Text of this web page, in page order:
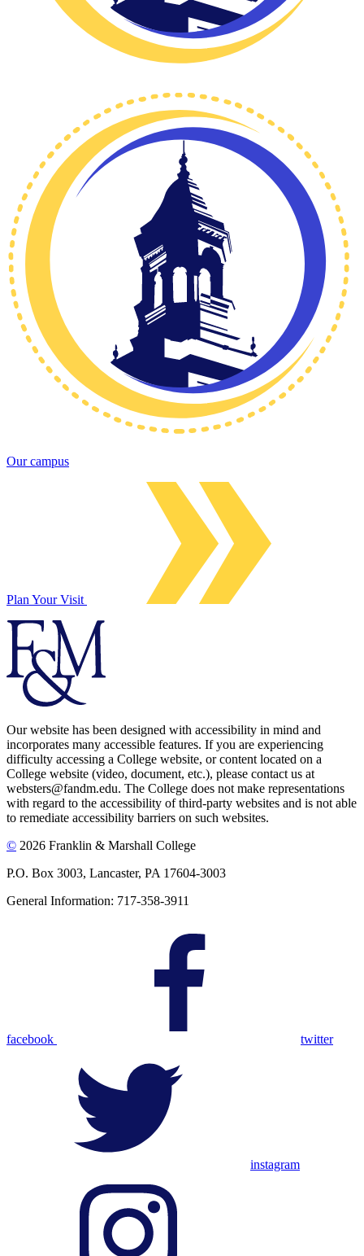
Our campus
Plan Your Visit
Our website has been designed with accessibility in mind and
incorporates many accessible features. If you are experiencing
difficulty accessing a College website, or content located on a
College website (video, document, etc.), please contact us at
websters@fandm.edu. The College does not make representations
with regard to the accessibility of third-party websites and is not able
to remediate accessibility barriers on such websites.
© 2026 Franklin & Marshall College
P.O. Box 3003, Lancaster, PA 17604-3003
General Information: 717-358-3911
facebook twitter
instagram